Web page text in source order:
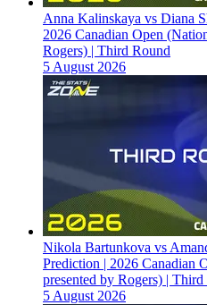
Anna Kalinskaya vs Diana
2026 Canadian Open
Rogers) | Third Round
5 August 2026
Nikola Bartunkova vs
Prediction | 2026 Canadian
presented by Rogers) | Third
5 August 2026